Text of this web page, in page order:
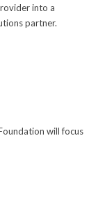
into a
partner.
will focus